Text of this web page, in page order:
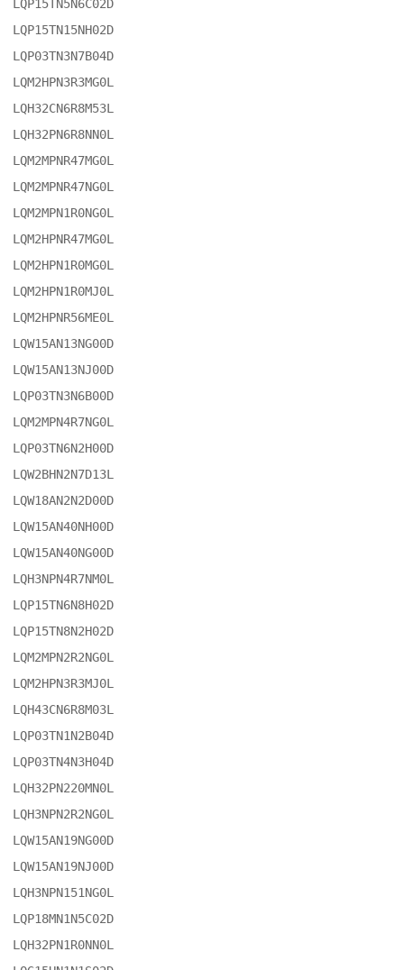
LQP15TN5N6C02D
LQP15TN15NH02D
LQP03TN3N7B04D
LQM2HPN3R3MG0L
LQH32CN6R8M53L
LQH32PN6R8NN0L
LQM2MPNR47MG0L
LQM2MPNR47NG0L
LQM2MPN1R0NG0L
LQM2HPNR47MG0L
LQM2HPN1R0MG0L
LQM2HPN1R0MJ0L
LQM2HPNR56ME0L
LQW15AN13NG00D
LQW15AN13NJ00D
LQP03TN3N6B00D
LQM2MPN4R7NG0L
LQP03TN6N2H00D
LQW2BHN2N7D13L
LQW18AN2N2D00D
LQW15AN40NH00D
LQW15AN40NG00D
LQH3NPN4R7NM0L
LQP15TN6N8H02D
LQP15TN8N2H02D
LQM2MPN2R2NG0L
LQM2HPN3R3MJ0L
LQH43CN6R8M03L
LQP03TN1N2B04D
LQP03TN4N3H04D
LQH32PN220MN0L
LQH3NPN2R2NG0L
LQW15AN19NG00D
LQW15AN19NJ00D
LQH3NPN151NG0L
LQP18MN1N5C02D
LQH32PN1R0NN0L